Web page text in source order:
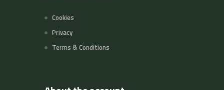
Cookies
Privacy
Terms & Conditions